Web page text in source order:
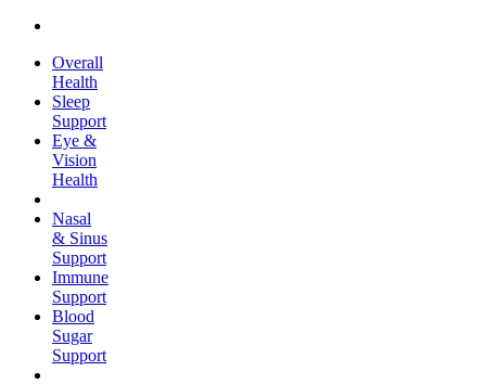
Overall
Health
Sleep
Support
Eye &
Vision
Health
Nasal
& Sinus
Support
Immune
Support
Blood
Sugar
Support